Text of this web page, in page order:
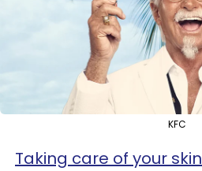
KFC
Taking care of your skin